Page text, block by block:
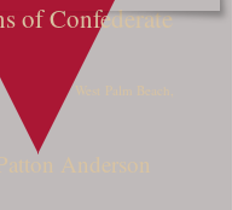
West Palm Beach,
Anderson